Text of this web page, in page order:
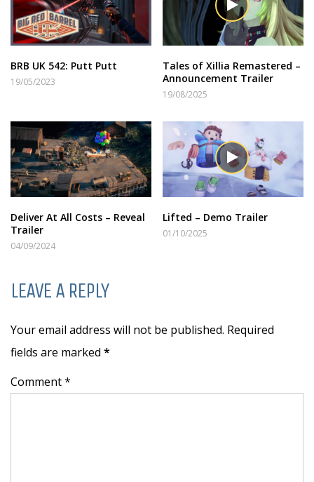
BRB UK 542: Putt Putt
19/05/2023
Tales of Xillia Remastered –
Announcement Trailer
19/08/2025
Deliver At All Costs – Reveal
Trailer
04/09/2024
Lifted – Demo Trailer
01/10/2025
LEAVE A REPLY
Your email address will not be published. Required
fields are marked *
Comment *